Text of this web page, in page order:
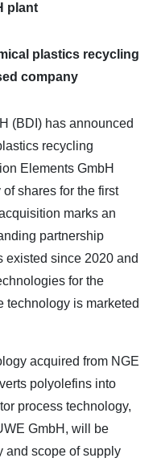
plant
plastics recycling
company
(BDI) has announced
recycling
Elements GmbH
shares for the first
marks an
partnership
existed since 2020 and
for the
technology is marketed
acquired from NGE
polyolefins into
process technology,
GmbH, will be
and scope of supply